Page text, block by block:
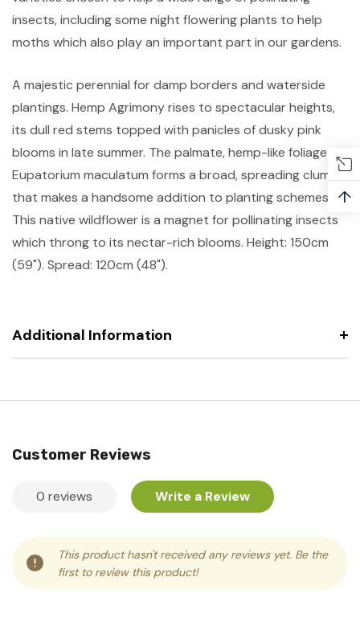
insects, including some night flowering plants to help
moths which also play an important part in our gardens.
A majestic perennial for damp borders and waterside
plantings. Hemp Agrimony rises to spectacular heights,
its dull red stems topped with panicles of dusky pink
blooms in late summer. The palmate, hemp-like foliage of
Eupatorium maculatum forms a broad, spreading clump
that makes a handsome addition to planting schemes.
This native wildflower is a magnet for pollinating insects
which throng to its nectar-rich blooms. Height: 150cm
(59"). Spread: 120cm (48").
Additional Information
Customer Reviews
0 reviews Write a Review
This product hasn't received any reviews yet. Be the
first to review this product!
↑